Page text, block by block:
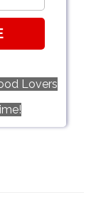
Lovers